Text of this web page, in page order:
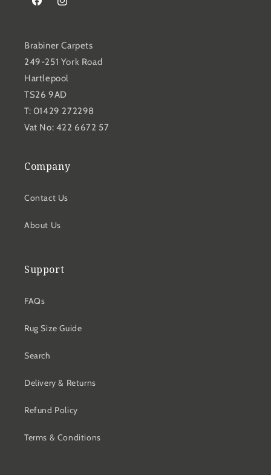
FacebookInstagram
Brabiner Carpets
249-251 York Road
Hartlepool
TS26 9AD
T: 01429 272298
Vat No: 422 6672 57
Company
Contact Us
About Us
Support
FAQs
Rug Size Guide
Search
Delivery & Returns
Refund Policy
Terms & Conditions